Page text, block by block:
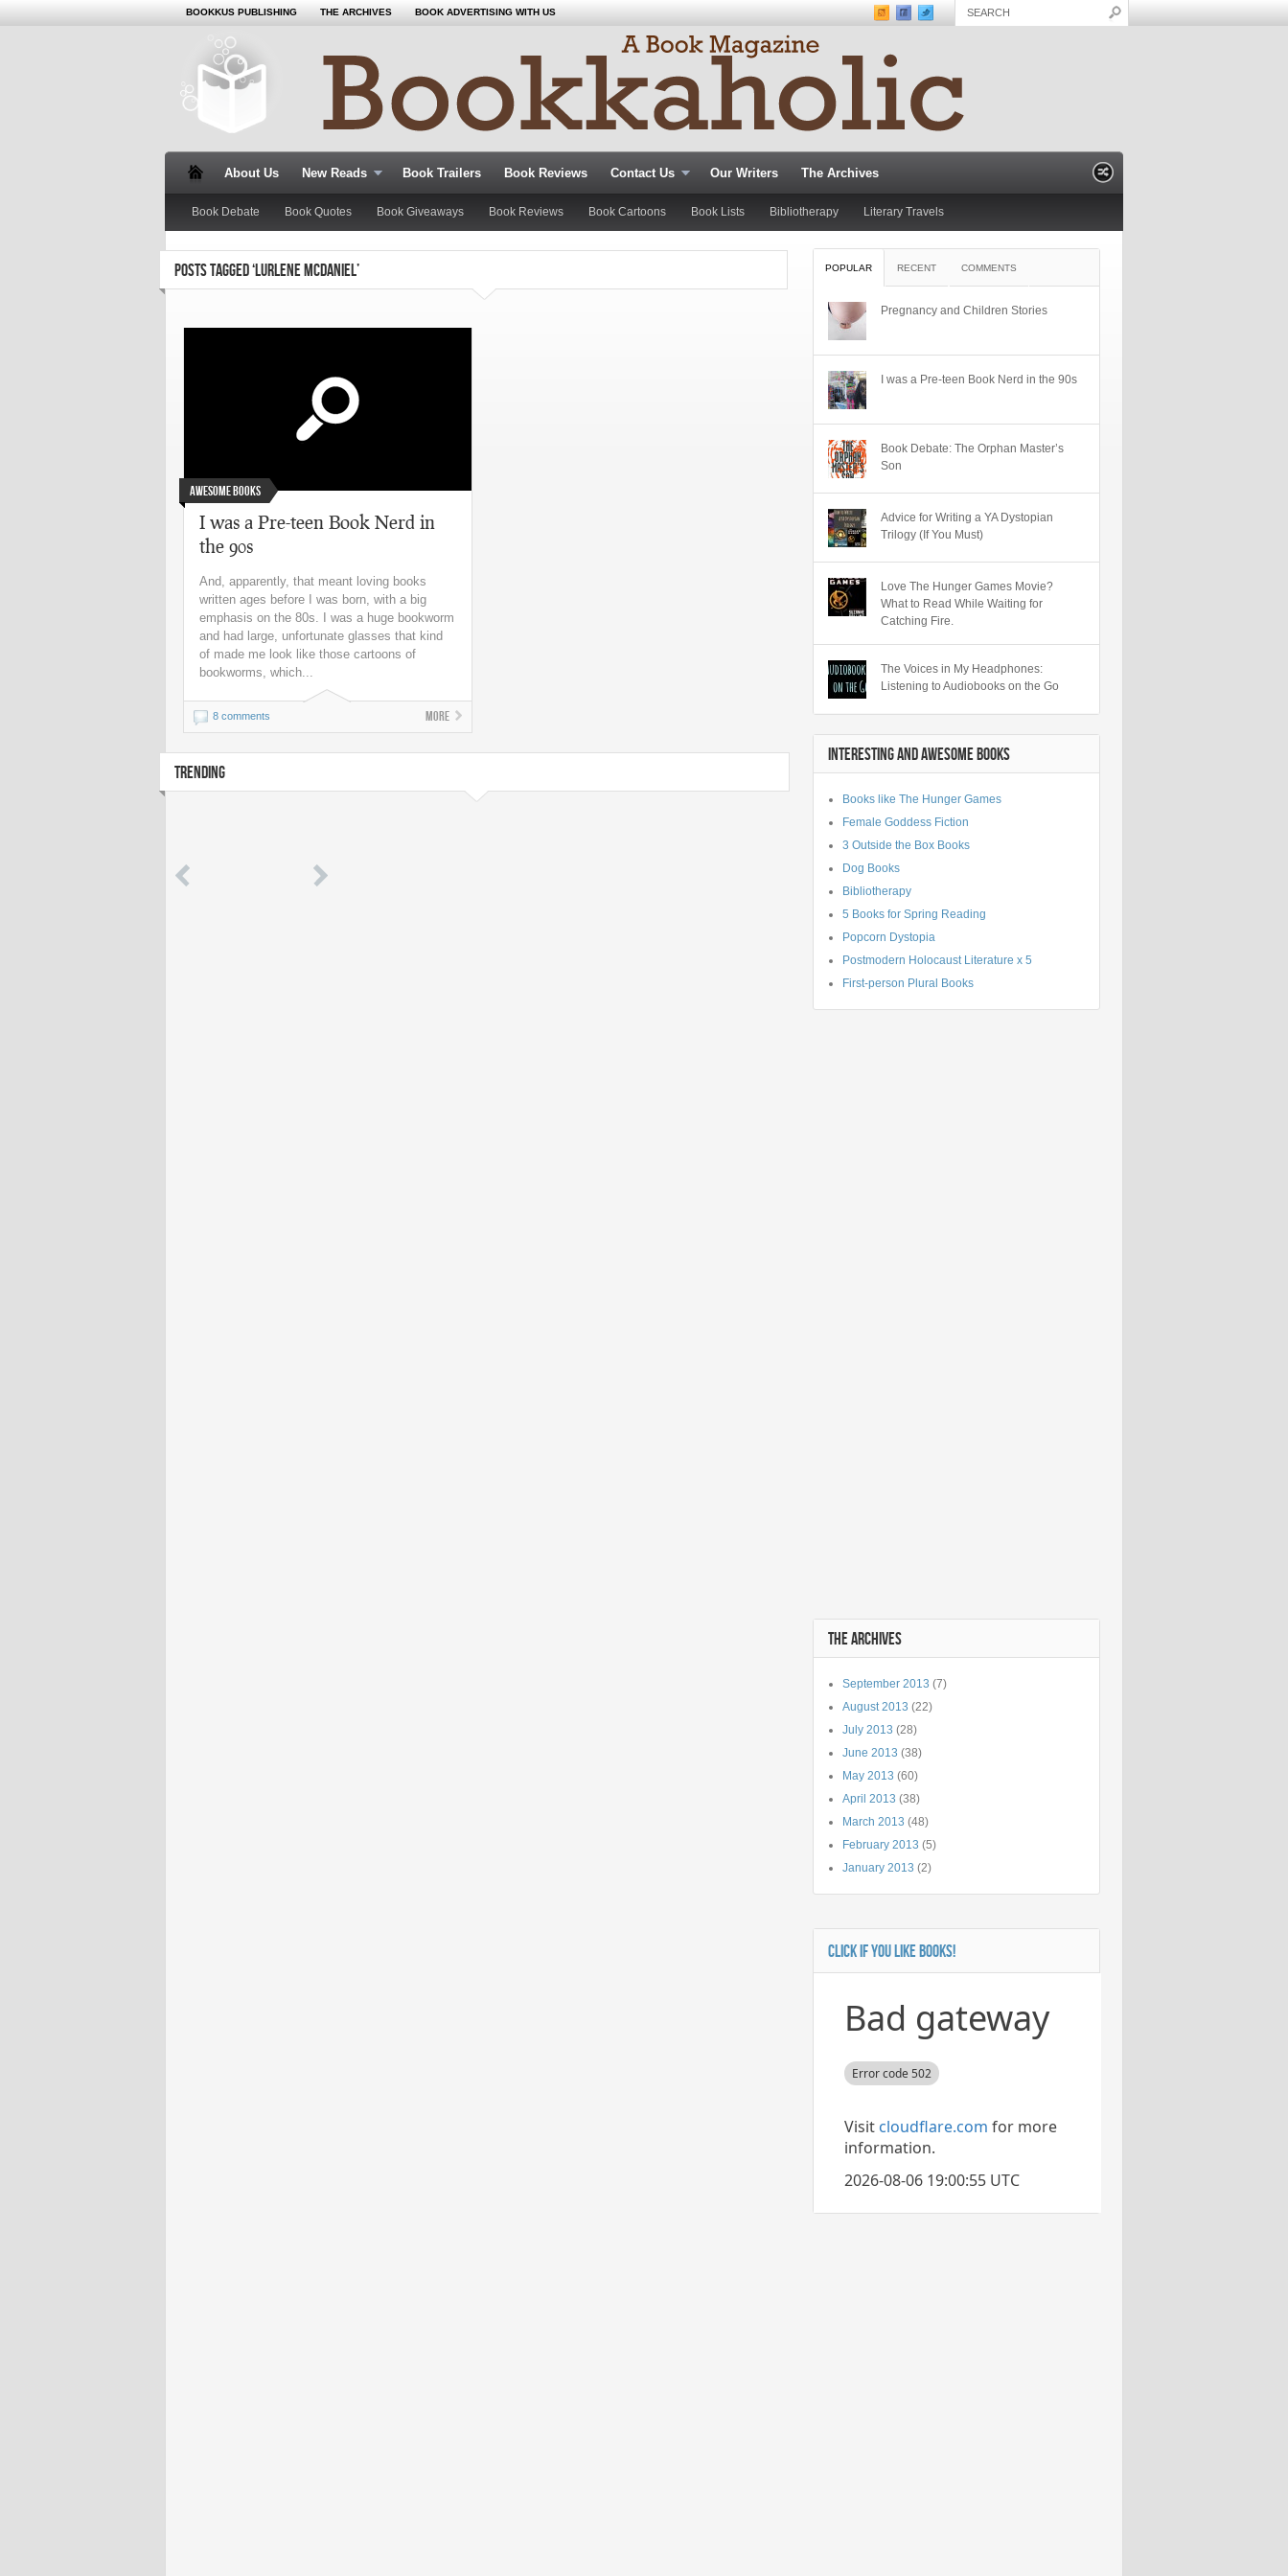
BOOKKUS PUBLISHING THE ARCHIVES BOOK ADVERTISING WITH US
About Us New Reads Book Trailers Book Reviews Contact Us Our Writers The Archives
Book Debate Book Quotes Book Giveaways Book Reviews Book Cartoons Book Lists Bibliotherapy Literary Travels
POSTS TAGGED ‘LURLENE MCDANIEL’
Awesome Books
I was a Pre-teen Book Nerd in
the 90s
And, apparently, that meant loving books
written ages before I was born, with a big
emphasis on the 80s. I was a huge bookworm
and had large, unfortunate glasses that kind
of made me look like those cartoons of
bookworms, which...
8 comments More
TRENDING
POPULAR RECENT COMMENTS
Pregnancy and Children Stories
I was a Pre-teen Book Nerd in the 90s
Book Debate: The Orphan Master’s
Son
Advice for Writing a YA Dystopian
Trilogy (If You Must)
Love The Hunger Games Movie?
What to Read While Waiting for
Catching Fire.
The Voices in My Headphones:
Listening to Audiobooks on the Go
INTERESTING AND AWESOME BOOKS
Books like The Hunger Games
Female Goddess Fiction
3 Outside the Box Books
Dog Books
Bibliotherapy
5 Books for Spring Reading
Popcorn Dystopia
Postmodern Holocaust Literature x 5
First-person Plural Books
THE ARCHIVES
September 2013 (7)
August 2013 (22)
July 2013 (28)
June 2013 (38)
May 2013 (60)
April 2013 (38)
March 2013 (48)
February 2013 (5)
January 2013 (2)
CLICK IF YOU LIKE BOOKS!